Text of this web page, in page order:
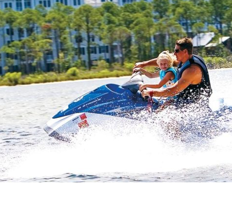
Social
Contact
WELCOME TO 30A
Sign up for beach news and local updates—plus a
chance to win a $500 30A gift basket. One winner
each month!